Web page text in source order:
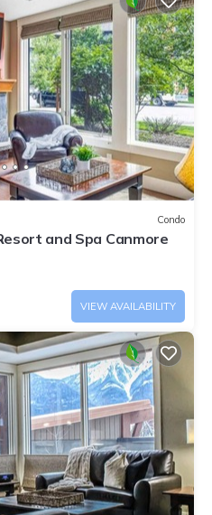
Condo
and Spa Canmore
VIEW AVAILABILITY